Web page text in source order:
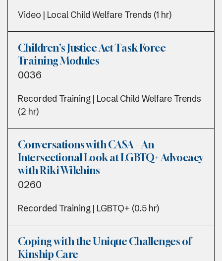
Video | Local Child Welfare Trends (1 hr)
Children's Justice Act Task Force
Training Modules
0036
Recorded Training | Local Child Welfare Trends
(2 hr)
Conversations with CASA – An
Intersectional Look at LGBTQ+ Advocacy
with Riki Wilchins
0260
Recorded Training | LGBTQ+ (0.5 hr)
Coping with the Unique Challenges of
Kinship Care